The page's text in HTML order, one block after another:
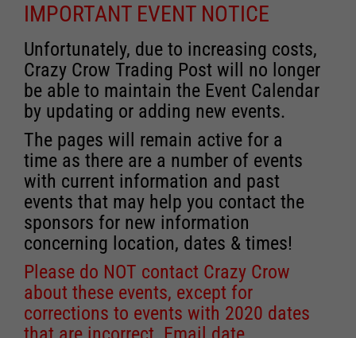
IMPORTANT EVENT NOTICE
Unfortunately, due to increasing costs,
Crazy Crow Trading Post will no longer
be able to maintain the Event Calendar
by updating or adding new events.
The pages will remain active for a
time as there are a number of events
with current information and past
events that may help you contact the
sponsors for new information
concerning location, dates & times!
Please do NOT contact Crazy Crow
about these events, except for
corrections to events with 2020 dates